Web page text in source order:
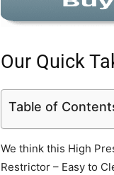
Our Quick
Table of
We think this High
Restrictor – Easy to